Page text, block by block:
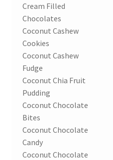
Cream Filled
Chocolates
Coconut Cashew
Cookies
Coconut Cashew
Fudge
Coconut Chia Fruit
Pudding
Coconut Chocolate
Bites
Coconut Chocolate
Candy
Coconut Chocolate